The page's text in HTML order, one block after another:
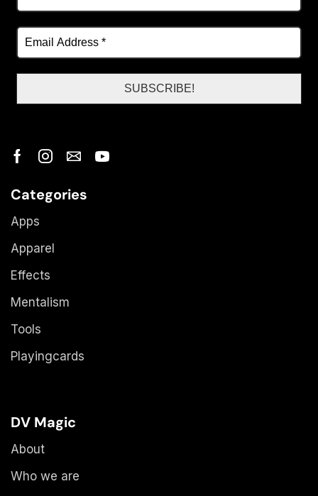
Categories
Apps
Apparel
Effects
Mentalism
Tools
Playingcards
DV Magic
About
Who we are